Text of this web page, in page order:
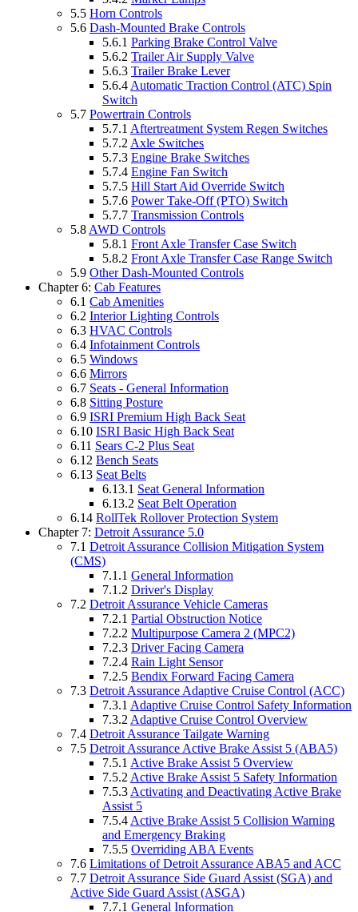
5.5 Horn Controls
5.6 Dash-Mounted Brake Controls
5.6.1 Parking Brake Control Valve
5.6.2 Trailer Air Supply Valve
5.6.3 Trailer Brake Lever
5.6.4 Automatic Traction Control (ATC) Spin
Switch
5.7 Powertrain Controls
5.7.1 Aftertreatment System Regen Switches
5.7.2 Axle Switches
5.7.3 Engine Brake Switches
5.7.4 Engine Fan Switch
5.7.5 Hill Start Aid Override Switch
5.7.6 Power Take-Off (PTO) Switch
5.7.7 Transmission Controls
5.8 AWD Controls
5.8.1 Front Axle Transfer Case Switch
5.8.2 Front Axle Transfer Case Range Switch
5.9 Other Dash-Mounted Controls
Chapter 6: Cab Features
6.1 Cab Amenities
6.2 Interior Lighting Controls
6.3 HVAC Controls
6.4 Infotainment Controls
6.5 Windows
6.6 Mirrors
6.7 Seats - General Information
6.8 Sitting Posture
6.9 ISRI Premium High Back Seat
6.10 ISRI Basic High Back Seat
6.11 Sears C-2 Plus Seat
6.12 Bench Seats
6.13 Seat Belts
6.13.1 Seat General Information
6.13.2 Seat Belt Operation
6.14 RollTek Rollover Protection System
Chapter 7: Detroit Assurance 5.0
7.1 Detroit Assurance Collision Mitigation System
(CMS)
7.1.1 General Information
7.1.2 Driver's Display
7.2 Detroit Assurance Vehicle Cameras
7.2.1 Partial Obstruction Notice
7.2.2 Multipurpose Camera 2 (MPC2)
7.2.3 Driver Facing Camera
7.2.4 Rain Light Sensor
7.2.5 Bendix Forward Facing Camera
7.3 Detroit Assurance Adaptive Cruise Control (ACC)
7.3.1 Adaptive Cruise Control Safety Information
7.3.2 Adaptive Cruise Control Overview
7.4 Detroit Assurance Tailgate Warning
7.5 Detroit Assurance Active Brake Assist 5 (ABA5)
7.5.1 Active Brake Assist 5 Overview
7.5.2 Active Brake Assist 5 Safety Information
7.5.3 Activating and Deactivating Active Brake
Assist 5
7.5.4 Active Brake Assist 5 Collision Warning
and Emergency Braking
7.5.5 Overriding ABA Events
7.6 Limitations of Detroit Assurance ABA5 and ACC
7.7 Detroit Assurance Side Guard Assist (SGA) and
Active Side Guard Assist (ASGA)
7.7.1 General Information